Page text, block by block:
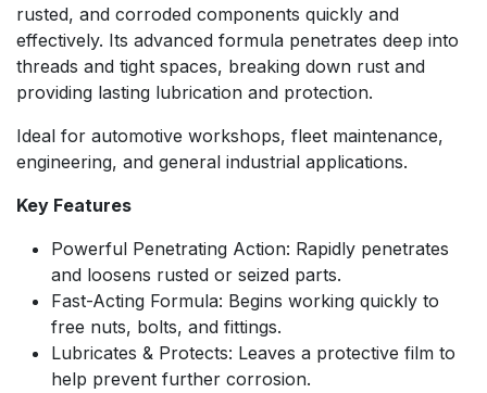
rusted, and corroded components quickly and
effectively. Its advanced formula penetrates deep into
threads and tight spaces, breaking down rust and
providing lasting lubrication and protection.
Ideal for automotive workshops, fleet maintenance,
engineering, and general industrial applications.
Key Features
Powerful Penetrating Action: Rapidly penetrates
and loosens rusted or seized parts.
Fast-Acting Formula: Begins working quickly to
free nuts, bolts, and fittings.
Lubricates & Protects: Leaves a protective film to
help prevent further corrosion.